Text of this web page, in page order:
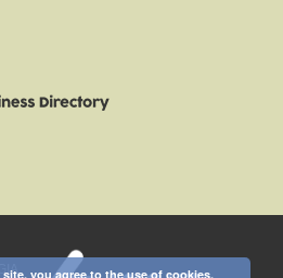
you agree to the use of cookies.